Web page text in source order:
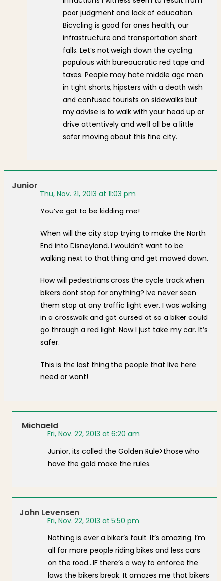
poor judgment and lack of education.
Bicycling is good for ones health, our
infrastructure and transportation short
falls. Let’s not weigh down the cycling
populous with bureaucratic red tape and
taxes. People may hate middle age men
in tight shorts, hipsters with a death wish
and confused tourists on sidewalks but
my advise is to walk with your head up or
drive attentively and we’ll all be a little
safer moving about this fine city.
Junior
Thu, Nov. 21, 2013 at 11:03 pm
You’ve got to be kidding me!
When will the city stop trying to make the North
End into Disneyland. I wouldn’t want to be
walking next to that thing and get mowed down.
How will pedestrians cross the cycle track when
bikers dont stop for anything? Ive never seen
them stop at any traffic light ever. I was walking
in a crosswalk and got cursed at so a biker could
go through a red light. Now I just take my car. It’s
safer.
This is the last thing the people that live here
need or want!
Michaeld
Fri, Nov. 22, 2013 at 6:20 am
Junior, its called the Golden Rule>those who
have the gold make the rules.
John Levensen
Fri, Nov. 22, 2013 at 5:50 pm
Nothing is ever a biker’s fault. It’s amazing. I’m
all for more people riding bikes and less cars
on the road…IF there’s a way to enforce the
laws the bikers break. It amazes me that bikers